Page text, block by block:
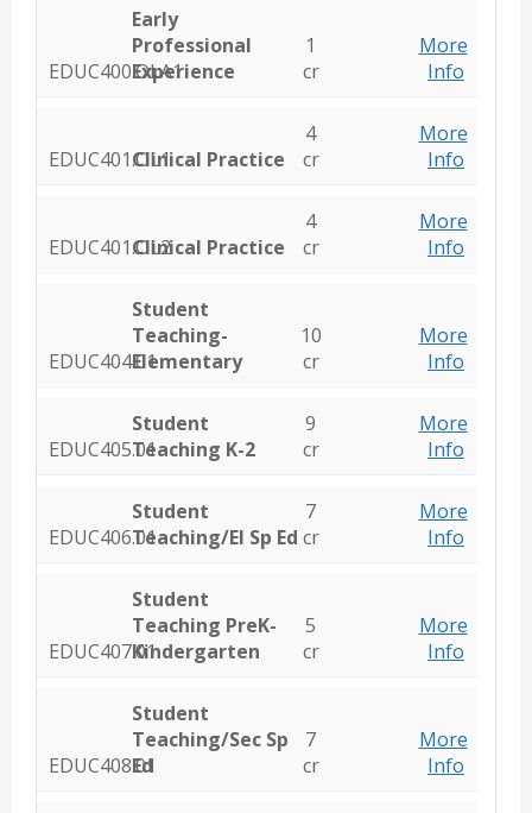
EDUC400.OLA1
Early
Professional
Experience
1
cr
More
Info
EDUC401.OL1Clinical Practice
4
cr
More
Info
EDUC401.OL2Clinical Practice
4
cr
More
Info
EDUC404.01
Student
Teaching-
Elementary
10
cr
More
Info
EDUC405.01
Student
Teaching K-2
9
cr
More
Info
EDUC406.01
Student
Teaching/El Sp Ed
7
cr
More
Info
EDUC407.01
Student
Teaching PreK-
Kindergarten
5
cr
More
Info
EDUC408.01
Student
Teaching/Sec Sp
Ed
7
cr
More
Info